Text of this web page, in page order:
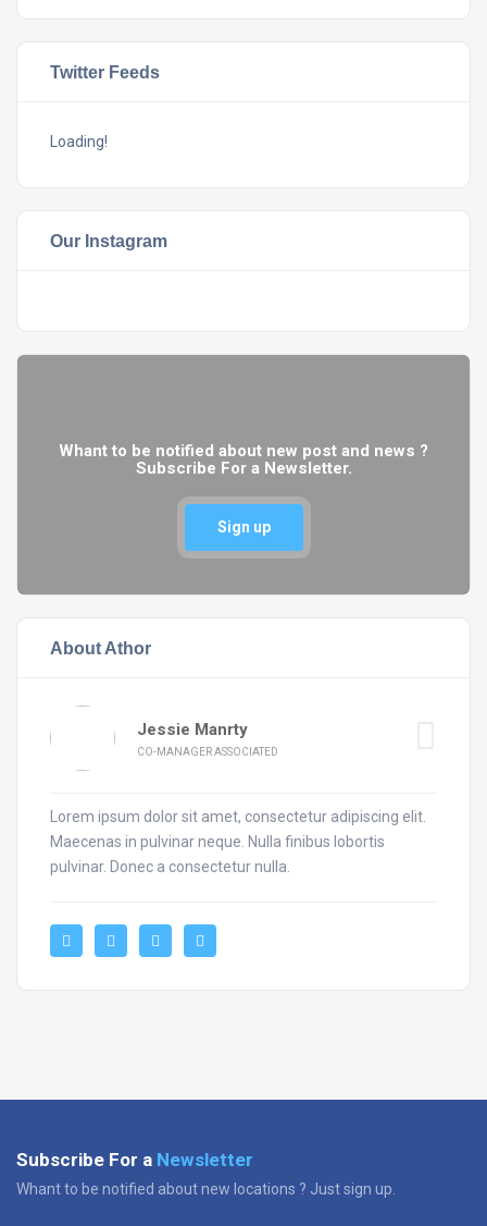
Twitter Feeds
Loading!
Our Instagram
Whant to be notified about new post and news ?
Subscribe For a Newsletter.
Sign up
About Athor
Jessie Manrty
CO-MANAGER ASSOCIATED
Lorem ipsum dolor sit amet, consectetur adipiscing elit.
Maecenas in pulvinar neque. Nulla finibus lobortis
pulvinar. Donec a consectetur nulla.
Subscribe For a Newsletter
Whant to be notified about new locations ? Just sign up.